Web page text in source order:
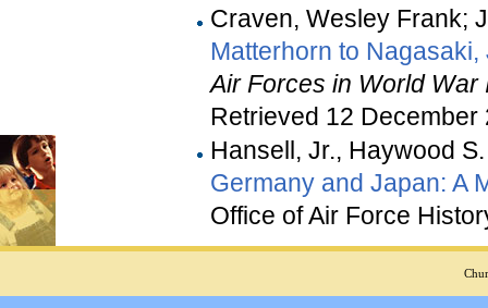
Craven, Wesley Frank;
Matterhorn to
Air Forces in World War
Retrieved 12 December
Hansell, Jr., Haywood
Germany and Japan: A
Office of Air Force